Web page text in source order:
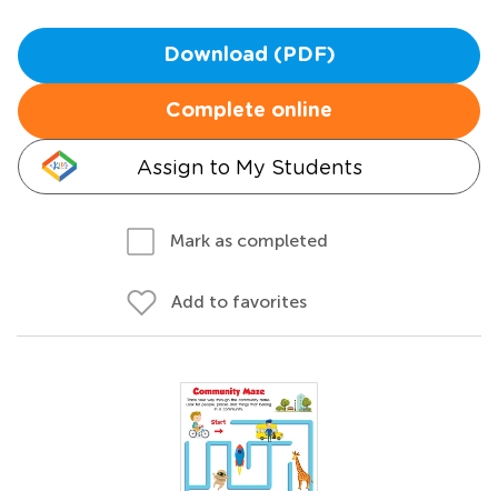
Download (PDF)
Complete online
Assign to My Students
Mark as completed
Add to favorites